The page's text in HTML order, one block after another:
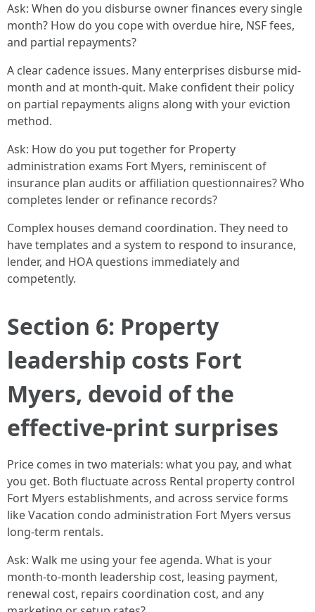
Ask: When do you disburse owner finances every single
month? How do you cope with overdue hire, NSF fees,
and partial repayments?
A clear cadence issues. Many enterprises disburse mid-
month and at month-quit. Make confident their policy
on partial repayments aligns along with your eviction
method.
Ask: How do you put together for Property
administration exams Fort Myers, reminiscent of
insurance plan audits or affiliation questionnaires? Who
completes lender or refinance records?
Complex houses demand coordination. They need to
have templates and a system to respond to insurance,
lender, and HOA questions immediately and
competently.
Section 6: Property
leadership costs Fort
Myers, devoid of the
effective-print surprises
Price comes in two materials: what you pay, and what
you get. Both fluctuate across Rental property control
Fort Myers establishments, and across service forms
like Vacation condo administration Fort Myers versus
long-term rentals.
Ask: Walk me using your fee agenda. What is your
month-to-month leadership cost, leasing payment,
renewal cost, repairs coordination cost, and any